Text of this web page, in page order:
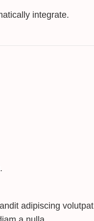
integrate.
adipiscing volutpat